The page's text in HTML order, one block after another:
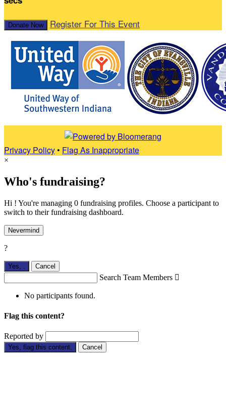
Donate Now Register For This Event
Privacy Policy• Flag As Inappropriate
×
Who's fundraising?
Hi ! You're managing 0 fundraising profiles. Choose a participant to
switch to their fundraising dashboard.
Nevermind
?
Yes, . Cancel
Search Team Members 
No participants found.
Flag this content?
Reported by
Yes, flag this content. Cancel